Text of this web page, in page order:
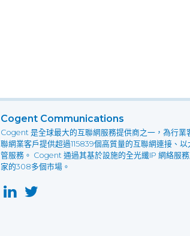
Cogent Communications
Cogent 是全球最大的互聯網服務提供商之一，為行業
聯網業客戶提供超過115839個高質量的互聯網連接、以
管服務。 Cogent 通過其基於設施的全光纖IP 網絡服
家的308多個市場。